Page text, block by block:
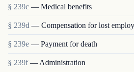
§ 239c — Medical benefits
§ 239d — Compensation for lost
§ 239e — Payment for death
§ 239f — Administration